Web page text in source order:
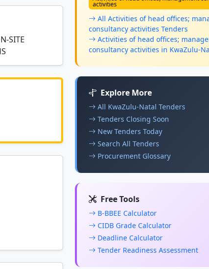
SITE
activities
All Activities of head offices;
consultancy activities Tenders
Activities of head offices;
consultancy activities in KwaZulu-
Explore More
All KwaZulu-Natal Tenders
Tenders Closing Soon
New Tenders Today
Search All Tenders
Procurement Glossary
Free Tools
B-BBEE Calculator
CIDB Grade Calculator
Deadline Calculator
Tender Readiness Assessment